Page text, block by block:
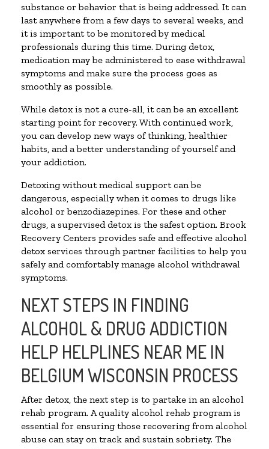
substance or behavior that is being addressed. It can
last anywhere from a few days to several weeks, and
it is important to be monitored by medical
professionals during this time. During detox,
medication may be administered to ease withdrawal
symptoms and make sure the process goes as
smoothly as possible.
While detox is not a cure-all, it can be an excellent
starting point for recovery. With continued work,
you can develop new ways of thinking, healthier
habits, and a better understanding of yourself and
your addiction.
Detoxing without medical support can be
dangerous, especially when it comes to drugs like
alcohol or benzodiazepines. For these and other
drugs, a supervised detox is the safest option. Brook
Recovery Centers provides safe and effective alcohol
detox services through partner facilities to help you
safely and comfortably manage alcohol withdrawal
symptoms.
NEXT STEPS IN FINDING
ALCOHOL & DRUG ADDICTION
HELP HELPLINES NEAR ME IN
BELGIUM WISCONSIN PROCESS
After detox, the next step is to partake in an alcohol
rehab program. A quality alcohol rehab program is
essential for ensuring those recovering from alcohol
abuse can stay on track and sustain sobriety. The